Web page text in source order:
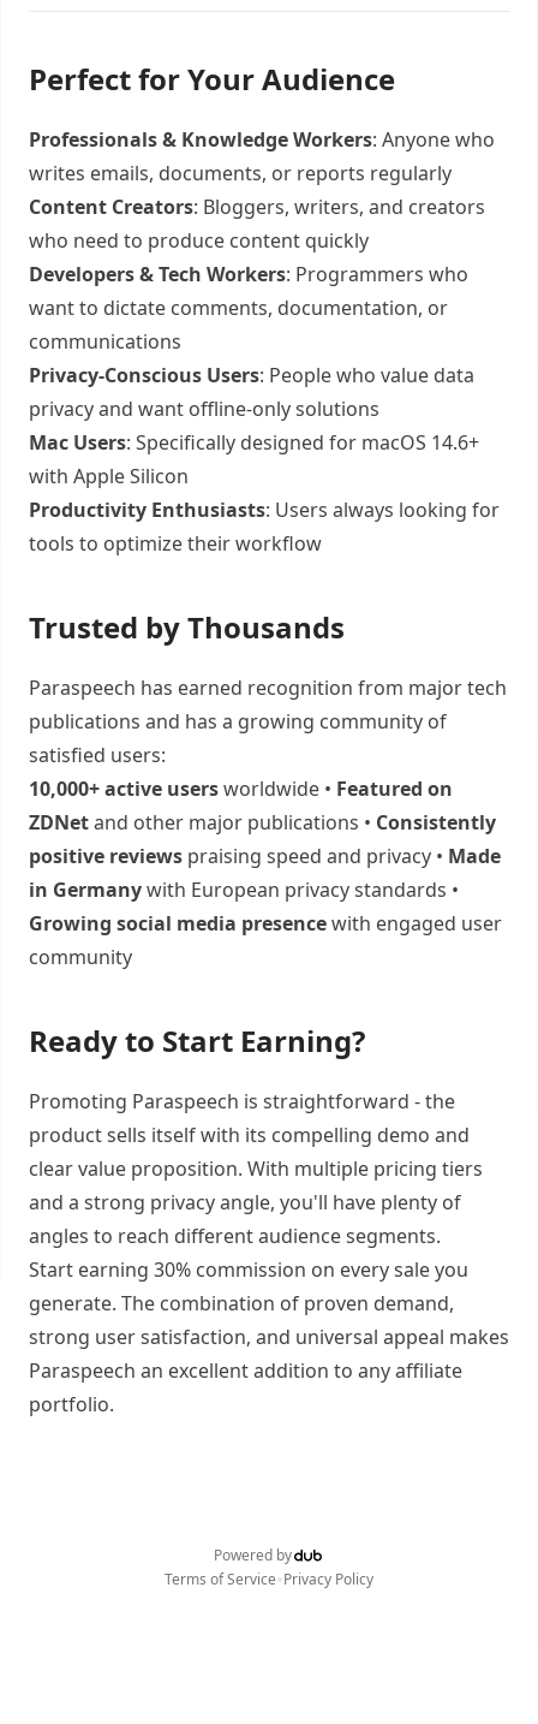
Perfect for Your Audience
Professionals & Knowledge Workers: Anyone who
writes emails, documents, or reports regularly
Content Creators: Bloggers, writers, and creators
who need to produce content quickly
Developers & Tech Workers: Programmers who
want to dictate comments, documentation, or
communications
Privacy-Conscious Users: People who value data
privacy and want offline-only solutions
Mac Users: Specifically designed for macOS 14.6+
with Apple Silicon
Productivity Enthusiasts: Users always looking for
tools to optimize their workflow
Trusted by Thousands
Paraspeech has earned recognition from major tech
publications and has a growing community of
satisfied users:
10,000+ active usersworldwide • Featured on
ZDNetand other major publications • Consistently
positive reviews praising speed and privacy • Made
in Germanywith European privacy standards •
Growing social media presencewith engaged user
community
Ready to Start Earning?
Promoting Paraspeech is straightforward - the
product sells itself with its compelling demo and
clear value proposition. With multiple pricing tiers
and a strong privacy angle, you'll have plenty of
angles to reach different audience segments.
Start earning 30% commission on every sale you
generate. The combination of proven demand,
strong user satisfaction, and universal appeal makes
Paraspeech an excellent addition to any affiliate
portfolio.
Powered by
Terms of Service•Privacy Policy